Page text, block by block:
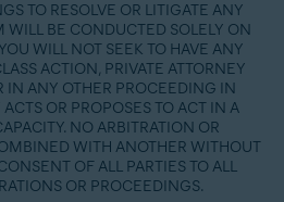
TO RESOLVE OR LITIGATE ANY
WILL BE CONDUCTED SOLELY ON
WILL NOT SEEK TO HAVE ANY
ACTION, PRIVATE ATTORNEY
IN ANY OTHER PROCEEDING IN
OR PROPOSES TO ACT IN A
NO ARBITRATION OR
WITH ANOTHER WITHOUT
OF ALL PARTIES TO ALL
OR PROCEEDINGS.